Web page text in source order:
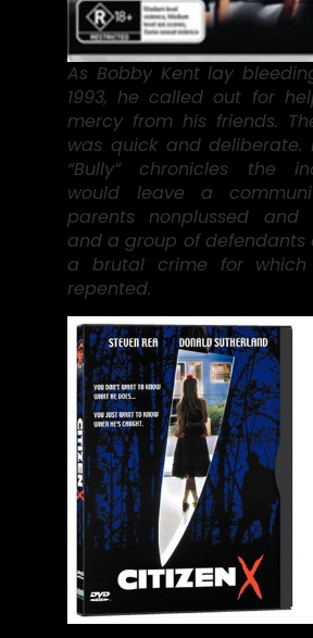
As Bobby Kent lay
1993, he called out for
mercy from his friends.
was quick and deliberate.
“Bully” chronicles the
would leave a
parents nonplussed and
and a group of defendants
a brutal crime for which
repented.